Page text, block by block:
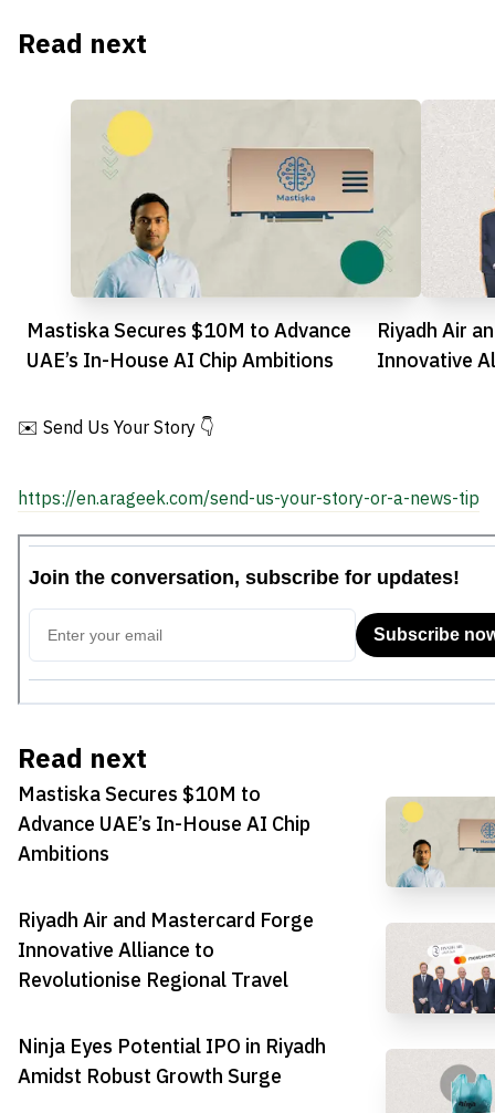
Read next
Mastiska Secures $10M to Advance
UAE’s In-House AI Chip Ambitions
Riyadh Air
Innovative
✉️ Send Us Your Story 👇
https://en.arageek.com/send-us-your-story-or-a-news-tip
Read next
Mastiska Secures $10M to
Advance UAE’s In-House AI Chip
Ambitions
Riyadh Air and Mastercard Forge
Innovative Alliance to
Revolutionise Regional Travel
Ninja Eyes Potential IPO in Riyadh
Amidst Robust Growth Surge